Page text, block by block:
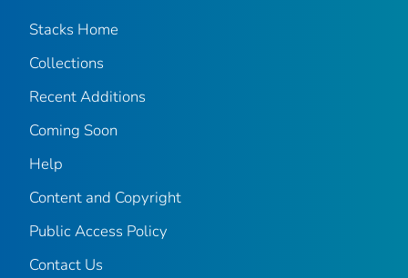
Stacks Home
Collections
Recent Additions
Coming Soon
Help
Content and Copyright
Public Access Policy
Contact Us